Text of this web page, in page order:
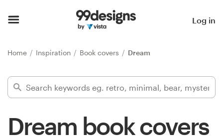
Log in
Home Inspiration Book covers Dream
Dream book covers
Find a designer
Inspiration